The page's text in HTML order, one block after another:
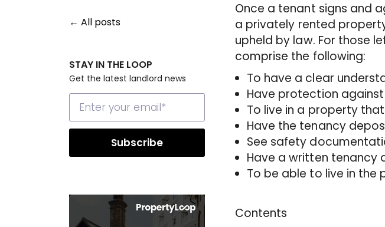
All posts
STAY IN THE LOOP
Get the latest landlord news
Once a tenant signs and
a privately rented
upheld by law. For those
comprise the following:
To have a clear
Have protection
To live in a property
Have the tenancy
See safety
Have a written tenancy
To be able to live in the
Contents